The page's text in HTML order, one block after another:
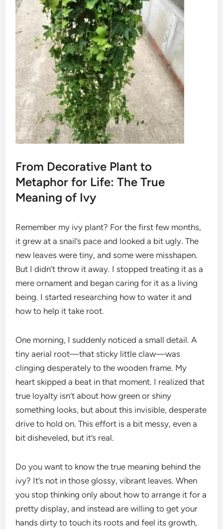
From Decorative Plant to
Metaphor for Life: The True
Meaning of Ivy
Remember my ivy plant? For the first few months,
it grew at a snail’s pace and looked a bit ugly. The
new leaves were tiny, and some were misshapen.
But I didn’t throw it away. I stopped treating it as a
mere ornament and began caring for it as a living
being. I started researching how to water it and
how to help it take root.
One morning, I suddenly noticed a small detail. A
tiny aerial root—that sticky little claw—was
clinging desperately to the wooden frame. My
heart skipped a beat in that moment. I realized that
true loyalty isn’t about how green or shiny
something looks, but about this invisible, desperate
drive to hold on. This effort is a bit messy, even a
bit disheveled, but it’s real.
Do you want to know the true meaning behind the
ivy? It’s not in those glossy, vibrant leaves. When
you stop thinking only about how to arrange it for a
pretty display, and instead are willing to get your
hands dirty to touch its roots and feel its growth,